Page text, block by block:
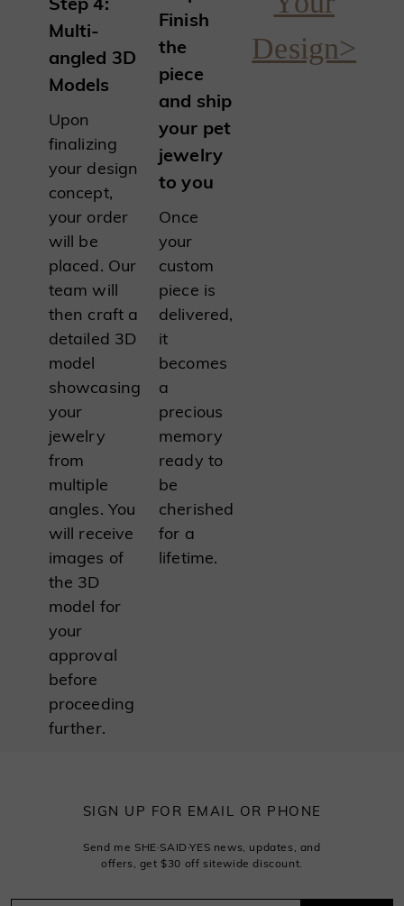
Multi-
angled 3D
Models
Upon
finalizing
your design
concept,
your order
will be
placed. Our
team will
then craft a
detailed 3D
model
showcasing
your
jewelry
from
multiple
angles. You
will receive
images of
the 3D
model for
your
approval
before
proceeding
further.
Finish
the
piece
and ship
your pet
jewelry
to you
Once
your
custom
piece is
delivered,
it
becomes
a
precious
memory
ready to
be
cherished
for a
lifetime.
Design>
SIGN UP FOR EMAIL OR PHONE
Send me SHE·SAID·YES news, updates, and
offers, get $30 off sitewide discount.